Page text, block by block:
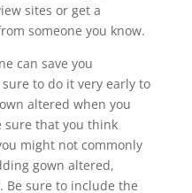
sites or get a
someone you know.
can save you
to do it very early to
altered when you
sure that you think
might not commonly
gown altered,
Be sure to include the